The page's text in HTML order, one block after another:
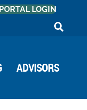
LOGIN
ADVISORS